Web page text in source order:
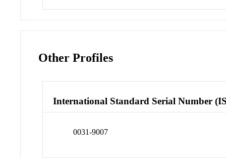
Other Profiles
International Standard Serial Number
0031-9007